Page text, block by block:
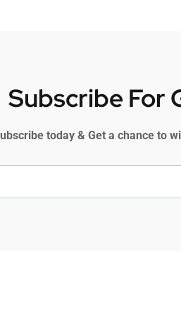
Subscribe For
today & Get a chance to